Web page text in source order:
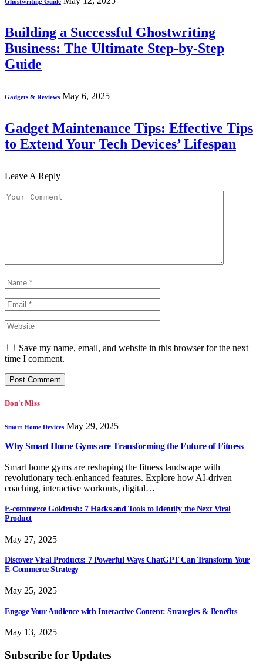
Building a Successful Ghostwriting
Business: The Ultimate Step-by-Step
Guide
Gadgets & Reviews May 6, 2025
Gadget Maintenance Tips: Effective Tips
to Extend Your Tech Devices’ Lifespan
Leave A Reply
Save my name, email, and website in this browser for the next
time I comment.
Don't Miss
Smart Home Devices May 29, 2025
Why Smart Home Gyms are Transforming the Future of Fitness
Smart home gyms are reshaping the fitness landscape with
revolutionary tech-enhanced features. Explore how AI-driven
coaching, interactive workouts, digital…
E-commerce Goldrush: 7 Hacks and Tools to Identify the Next Viral
Product
May 27, 2025
Discover Viral Products: 7 Powerful Ways ChatGPT Can Transform Your
E-Commerce Strategy
May 25, 2025
Engage Your Audience with Interactive Content: Strategies & Benefits
May 13, 2025
Subscribe for Updates